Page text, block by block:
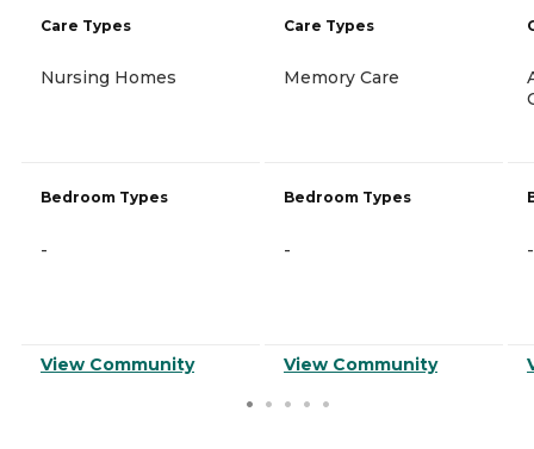
Care Types
Nursing Homes
Bedroom Types
-
View Community
Care Types
Memory Care
Bedroom Types
-
View Community
-